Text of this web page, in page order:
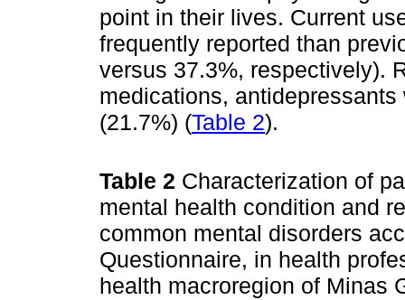
point in their lives. Current
frequently reported than
versus 37.3%, respectively).
medications,
(21.7%) (Table 2).
Table 2 Characterization of
mental health condition and
common mental disorders
Questionnaire, in health
health macroregion of Minas